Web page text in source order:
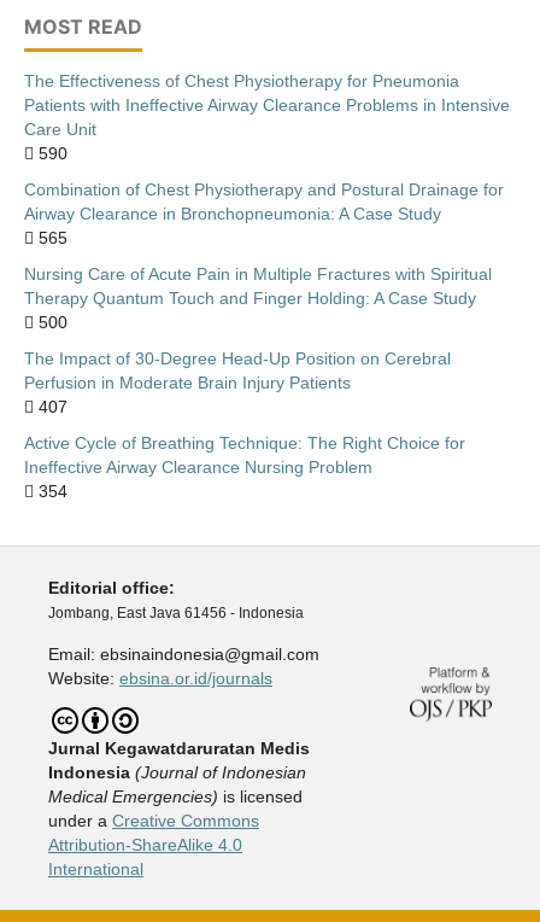
MOST READ
The Effectiveness of Chest Physiotherapy for Pneumonia
Patients with Ineffective Airway Clearance Problems in Intensive
Care Unit
590
Combination of Chest Physiotherapy and Postural Drainage for
Airway Clearance in Bronchopneumonia: A Case Study
565
Nursing Care of Acute Pain in Multiple Fractures with Spiritual
Therapy Quantum Touch and Finger Holding: A Case Study
500
The Impact of 30-Degree Head-Up Position on Cerebral
Perfusion in Moderate Brain Injury Patients
407
Active Cycle of Breathing Technique: The Right Choice for
Ineffective Airway Clearance Nursing Problem
354
Editorial office:
Jombang, East Java 61456 - Indonesia
Email: ebsinaindonesia@gmail.com
Website: ebsina.or.id/journals
Jurnal Kegawatdaruratan Medis
Indonesia (Journal of Indonesian
Medical Emergencies) is licensed
under a Creative Commons
Attribution-ShareAlike 4.0
International